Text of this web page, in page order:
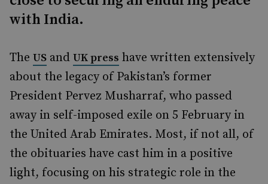
with India.
The US and UK press have written extensively
about the legacy of Pakistan’s former
President Pervez Musharraf, who passed
away in self-imposed exile on 5 February in
the United Arab Emirates. Most, if not all, of
the obituaries have cast him in a positive
light, focusing on his strategic role in the